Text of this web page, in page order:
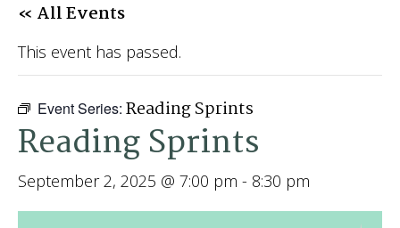
« All Events
This event has passed.
Event Series: Reading Sprints
Reading Sprints
September 2, 2025 @ 7:00 pm - 8:30 pm